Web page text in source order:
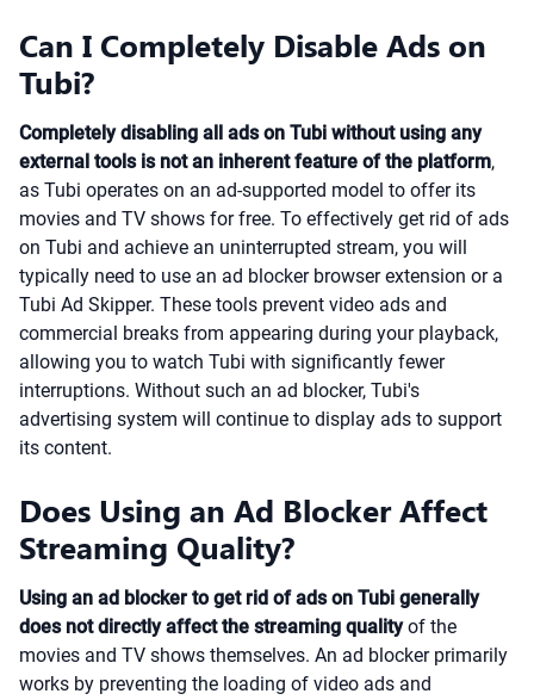
Can I Completely Disable Ads on
Tubi?
Completely disabling all ads on Tubi without using any
external tools is not an inherent feature of the platform,
as Tubi operates on an ad-supported model to offer its
movies and TV shows for free. To effectively get rid of ads
on Tubi and achieve an uninterrupted stream, you will
typically need to use an ad blocker browser extension or a
Tubi Ad Skipper. These tools prevent video ads and
commercial breaks from appearing during your playback,
allowing you to watch Tubi with significantly fewer
interruptions. Without such an ad blocker, Tubi's
advertising system will continue to display ads to support
its content.
Does Using an Ad Blocker Affect
Streaming Quality?
Using an ad blocker to get rid of ads on Tubi generally
does not directly affect the streaming qualityof the
movies and TV shows themselves. An ad blocker primarily
works by preventing the loading of video ads and